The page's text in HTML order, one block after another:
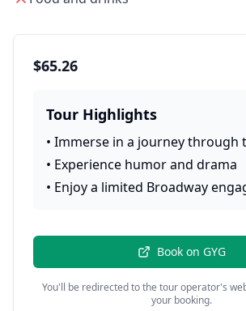
$65.26
Tour Highlights
• Immerse in a journey through
• Experience humor and drama
• Enjoy a limited Broadway
Book on GYG
You'll be redirected to the tour operator's
your booking.